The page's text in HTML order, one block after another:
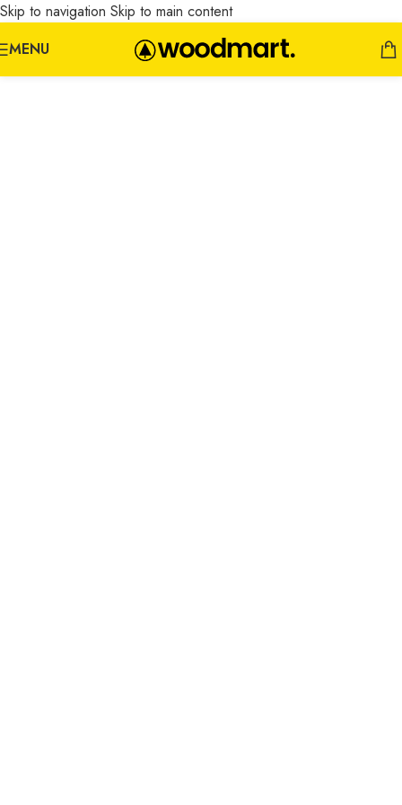
Skip to navigation Skip to main content
MENU